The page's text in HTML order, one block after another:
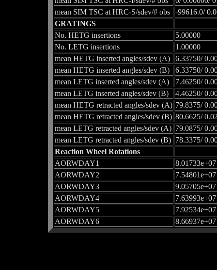
mean SIM TSC at HRC-S/sdev/# obs
-99616.0/
GRATINGS
No. HETG insertions
5.00000
No. LETG insertions
1.00000
mean HETG inserted angles/sdev (A)
6.33750/
mean HETG inserted angles/sdev (B)
6.33750/
mean LETG inserted angles/sdev (A)
7.46250/
mean LETG inserted angles/sdev (B)
4.46250/
mean HETG retracted angles/sdev (A) 79.8375/
mean HETG retracted angles/sdev (B) 80.6625/
mean LETG retracted angles/sdev (A) 79.0875/
mean LETG retracted angles/sdev (B)
78.3375/
Reaction Wheel Rotations
AORWDAY1
8.01733e+07
AORWDAY2
7.54801e+07
AORWDAY3
9.05705e+07
AORWDAY4
7.63993e+07
AORWDAY5
7.92534e+07
AORWDAY6
8.66937e+07